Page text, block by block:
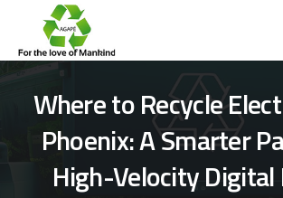
Where to Recycle
Phoenix: A Smarter
High-Velocity